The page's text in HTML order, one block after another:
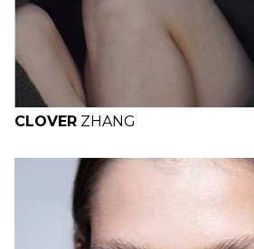
CLOVER ZHANG